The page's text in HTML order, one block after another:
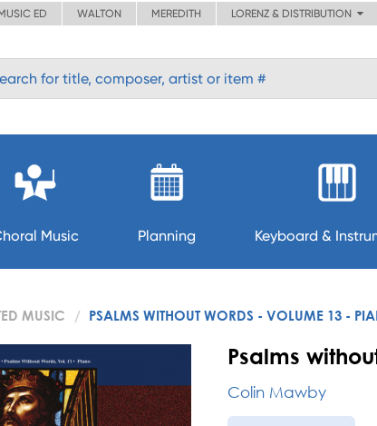
ED WALTON MEREDITH LORENZ & DISTRIBUTION
Music Planning Keyboard &
MUSIC PSALMS WITHOUT WORDS - VOLUME 13 -
Psalms
Colin Mawby